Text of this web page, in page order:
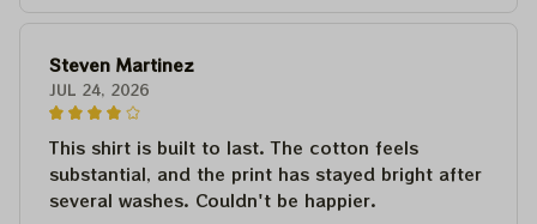
Steven Martinez
JUL 24, 2026
This shirt is built to last. The cotton feels
substantial, and the print has stayed bright after
several washes. Couldn't be happier.